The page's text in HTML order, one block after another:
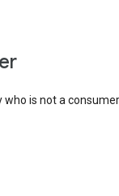
who is not a